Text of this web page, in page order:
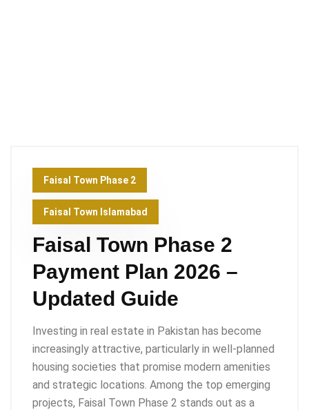
Faisal Town Phase 2
Faisal Town Islamabad
Faisal Town Phase 2
Payment Plan 2026 –
Updated Guide
Investing in real estate in Pakistan has become
increasingly attractive, particularly in well-planned
housing societies that promise modern amenities
and strategic locations. Among the top emerging
projects, Faisal Town Phase 2 stands out as a